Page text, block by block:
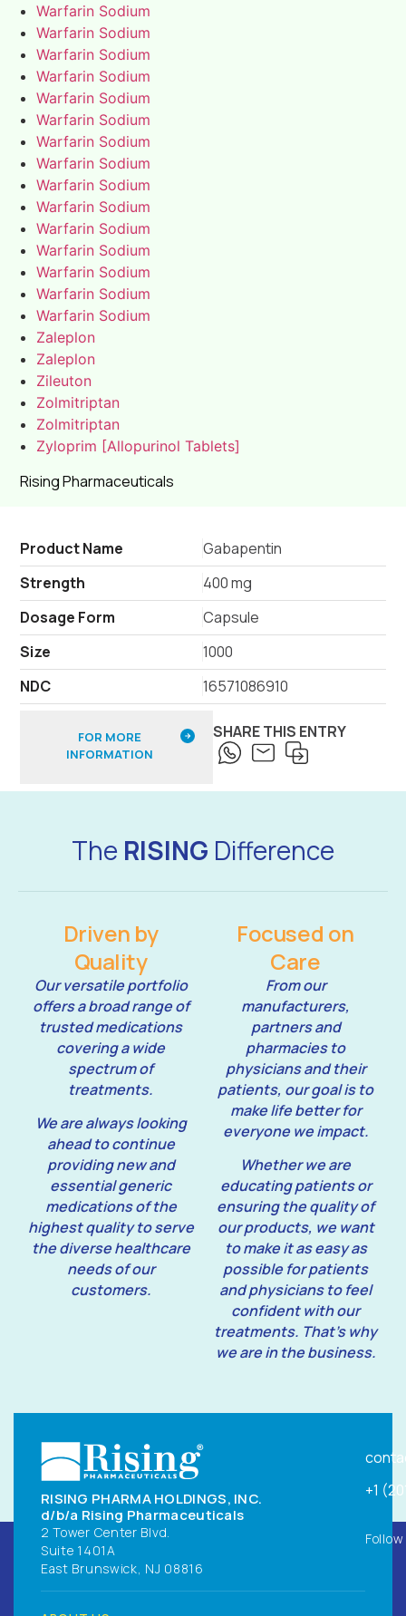
Rising Pharmaceuticals
Warfarin Sodium
Warfarin Sodium
Warfarin Sodium
Warfarin Sodium
Warfarin Sodium
Warfarin Sodium
Warfarin Sodium
Warfarin Sodium
Warfarin Sodium
Warfarin Sodium
Warfarin Sodium
Warfarin Sodium
Warfarin Sodium
Warfarin Sodium
Warfarin Sodium
Zaleplon
Zaleplon
Zileuton
Zolmitriptan
Zolmitriptan
Zyloprim [Allopurinol Tablets]
Product Name
Gabapentin
Strength
400 mg
Dosage Form
Capsule
Size
1000
NDC
16571086910
FOR MORE
INFORMATION
SHARE THIS ENTRY
The RISING Difference
Driven by
Quality
Our versatile portfolio
offers a broad range of
trusted medications
covering a wide
spectrum of
treatments.
We are always looking
ahead to continue
providing new and
essential generic
medications of the
highest quality to serve
the diverse healthcare
needs of our
customers.
Focused on
Care
From our
manufacturers,
partners and
pharmacies to
physicians and their
patients, our goal is to
make life better for
everyone we impact.
Whether we are
educating patients or
ensuring the quality of
our products, we want
to make it as easy as
possible for patients
and physicians to feel
confident with our
treatments. That’s why
we are in the business.
RISING PHARMA HOLDINGS, INC.
d/b/a Rising Pharmaceuticals
2 Tower Center Blvd.
Suite 1401A
East Brunswick, NJ 08816
+1